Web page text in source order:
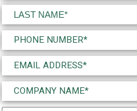
First
Last
Phone
(Required)
Email
(Required)
Company
Name